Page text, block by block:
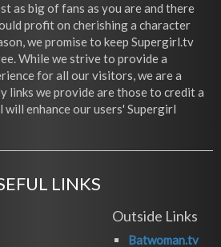
as big of fans as you are and there
profit on cherishing a character
we promise to keep Supergirl.tv
While we strive to provide a
for all our visitors, we are a
links we provide are those to credit a
will enhance our users' Supergirl
LINKS
Outside Links
Batwoman.tv